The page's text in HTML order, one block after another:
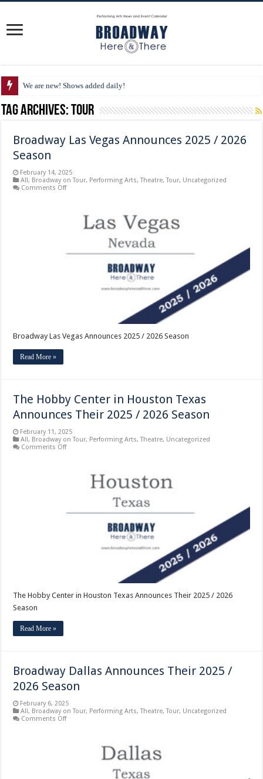
We are new! Shows added daily!
Tag Archives:Tour
Broadway Las Vegas Announces 2025 / 2026
Season
February 14, 2025
All, Broadway on Tour, Performing Arts,Theatre,Tour, Uncategorized
Comments Offon
Announces
Broadway Las Vegas Announces 2025 / 2026 Season
Read More »
The Hobby Center in Houston Texas
Announces Their 2025 / 2026 Season
February 11, 2025
All, Broadway on Tour, Performing Arts,Theatre, Uncategorized
Comments Offon
Houston
2025
The Hobby Center in Houston Texas Announces Their 2025 / 2026
Season
Read More »
Broadway Dallas Announces Their 2025 /
2026 Season
February 6, 2025
All, Broadway on Tour, Performing Arts,Theatre,Tour, Uncategorized
Comments Offon